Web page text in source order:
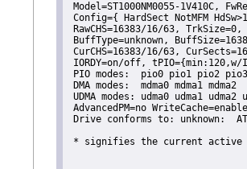
Model=ST1000NM0055-1V410C,
Config={ HardSect NotMFM
RawCHS=16383/16/63,
BuffType=unknown,
CurCHS=16383/16/63,
IORDY=on/off, tPIO={min:120,w/
PIO modes:  pio0 pio1 pio2
DMA modes:  mdma0 mdma1 mdma2
UDMA modes: udma0 udma1 udma2
AdvancedPM=no
Drive conforms to: unknown:
* signifies the current active